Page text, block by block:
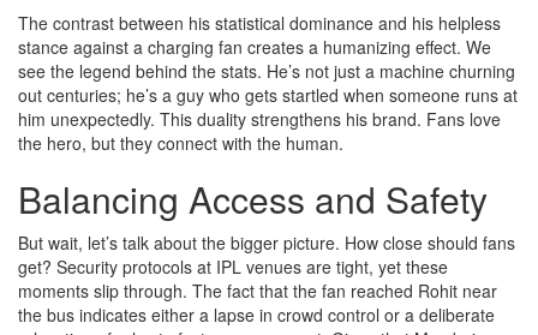
The contrast between his statistical dominance and his helpless
stance against a charging fan creates a humanizing effect. We
see the legend behind the stats. He’s not just a machine churning
out centuries; he’s a guy who gets startled when someone runs at
him unexpectedly. This duality strengthens his brand. Fans love
the hero, but they connect with the human.
Balancing Access and Safety
But wait, let’s talk about the bigger picture. How close should fans
get? Security protocols at IPL venues are tight, yet these
moments slip through. The fact that the fan reached Rohit near
the bus indicates either a lapse in crowd control or a deliberate